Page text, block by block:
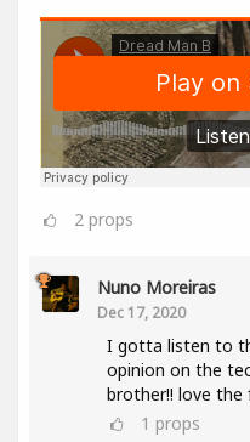
2 props
Nuno Moreiras
Dec 17, 2020
I gotta listen to
opinion on the
brother!! love the
1 props